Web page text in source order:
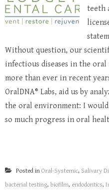
teeth
Without question, our
infectious diseases in the
more than ever in recent
OralDNA® Labs, aid us by
the oral environment: I
so much progress in oral
Posted in Oral-Systemic, Salivary
bacterial testing, biofilm, endodontics,